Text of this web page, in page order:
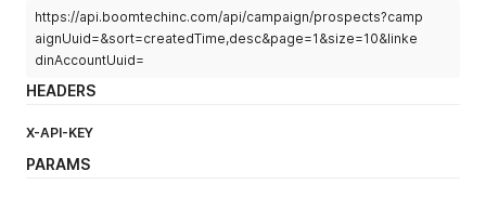
          "inMailCampaign": false,
          "groupMessagingEnabled": false,
          "eventMessagingEnabled": false,
          "continueStartedCampaign": null,
          "scheduledPauseDate": null,
          "eventMessageSentCount": 0,
https://api.boomtechinc.com/api/campaign/prospects?camp
aignUuid=&sort=createdTime,desc&page=1&size=10&linke
dinAccountUuid=
HEADERS
X-API-KEY
PARAMS